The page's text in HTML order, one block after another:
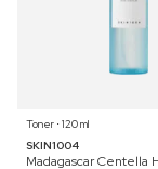
Toner ⋅ 120 ml
SKIN1004
Madagascar Centella